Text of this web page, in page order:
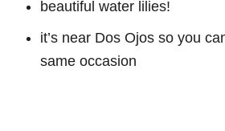
beautiful water lilies!
it’s near Dos Ojos so you
same occasion